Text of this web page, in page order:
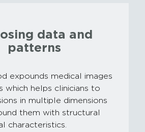
data and
patterns
expounds medical images
which helps clinicians to
in multiple dimensions
them with structural
characteristics.